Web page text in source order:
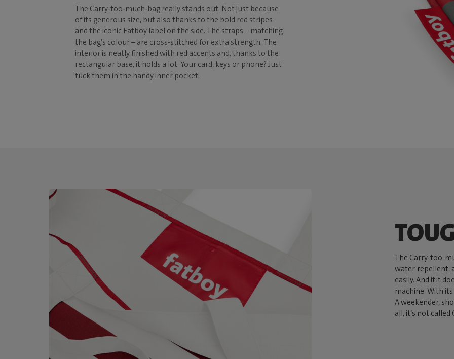
The Carry‑too‑much‑bag really stands out. Not just because
of its generous size, but also thanks to the bold red stripes
and the iconic Fatboy label on the side. The straps – matching
the bag’s colour – are cross‑stitched for extra strength. The
interior is neatly finished with red accents and, thanks to the
rectangular base, it holds a lot. Your card, keys or phone? Just
tuck them in the handy inner pocket.
The Carry-too-
water-repellent,
easily. And if it
machine. With
A weekender,
all, it’s not